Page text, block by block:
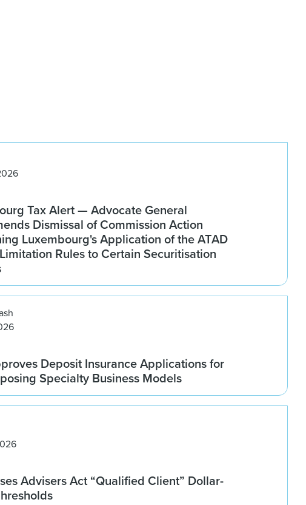
Tax Alert — Advocate General
Dismissal of Commission Action
Luxembourg's Application of the ATAD
Rules to Certain Securitisation
Deposit Insurance Applications for
Specialty Business Models
Advisers Act “Qualified Client” Dollar-